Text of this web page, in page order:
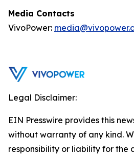
Media Contacts
VivoPower:
Legal Disclaimer:
EIN Presswire provides this
without warranty of any kind.
responsibility or liability for the